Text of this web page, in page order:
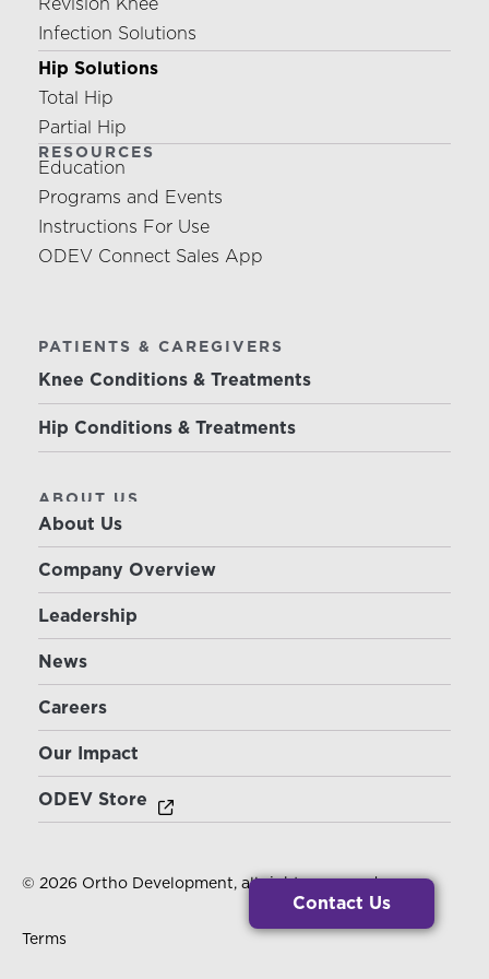
Infection Solutions
Hip Solutions
Total Hip
Partial Hip
RESOURCES
Education
Programs and Events
Instructions For Use
ODEV Connect Sales App
PATIENTS & CAREGIVERS
Knee Conditions & Treatments
Hip Conditions & Treatments
ABOUT US
About Us
Company Overview
Leadership
News
Careers
Our Impact
ODEV Store
© 2026 Ortho Development, all rights reserved.
Terms
Contact Us